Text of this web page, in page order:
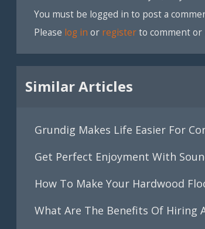
You must be logged in to post a
Please log in or registerto comment or
Similar Articles
Grundig Makes Life Easier For
Get Perfect Enjoyment With
How To Make Your Hardwood
What Are The Benefits Of Hiring